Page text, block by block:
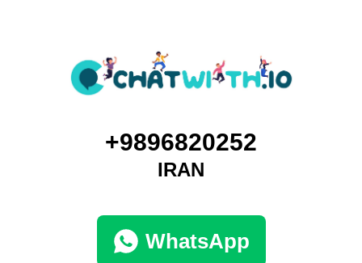
+9896820252
IRAN
WhatsApp